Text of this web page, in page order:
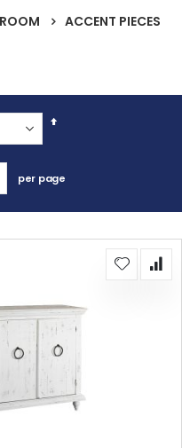
ACCENT PIECES
Set
per page